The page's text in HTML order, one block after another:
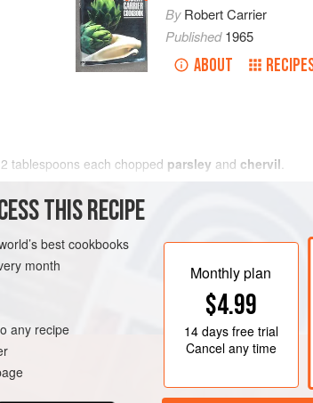
ByRobert Carrier
Published1965
ABOUT
2 tablespoons each chopped parsley and chervil.
THIS RECIPE
best cookbooks
month
any recipe
Monthly plan
$4.99
14 daysfree trial
Cancel any time